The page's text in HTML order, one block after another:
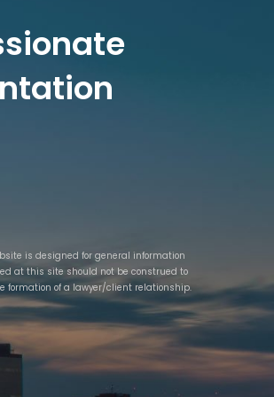
is designed for general information
at this site should not be construed to
formation of a lawyer/client relationship.